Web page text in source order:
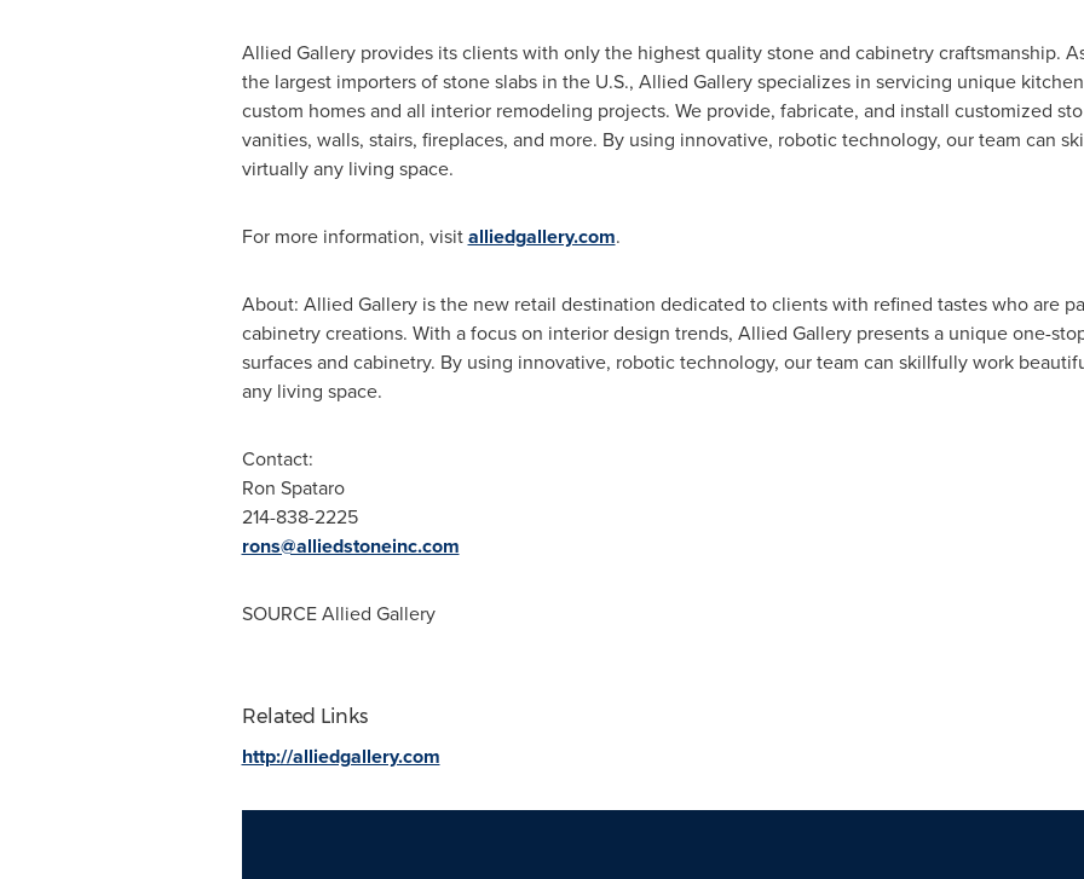
Allied Gallery provides its clients with only the highest quality stone and cabinetry craftsmanship.
the largest importers of stone slabs in the U.S., Allied Gallery specializes in servicing unique
custom homes and all interior remodeling projects. We provide, fabricate, and install customized
vanities, walls, stairs, fireplaces, and more. By using innovative, robotic technology, our team can
virtually any living space.
For more information, visitalliedgallery.com.
About: Allied Gallery is the new retail destination dedicated to clients with refined tastes who are
cabinetry creations. With a focus on interior design trends, Allied Gallery presents a unique one-
surfaces and cabinetry. By using innovative, robotic technology, our team can skillfully work
any living space.
Contact:
Ron Spataro
214-838-2225
rons@alliedstoneinc.com
SOURCE Allied Gallery
Related Links
http://alliedgallery.com